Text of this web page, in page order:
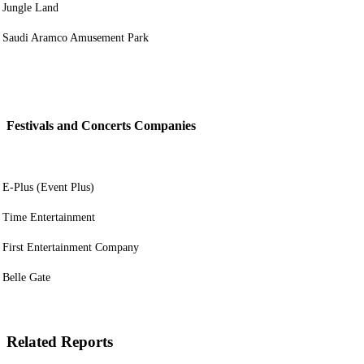
Jungle Land
Saudi Aramco Amusement Park
Festivals and Concerts Companies
E-Plus (Event Plus)
Time Entertainment
First Entertainment Company
Belle Gate
Related Reports